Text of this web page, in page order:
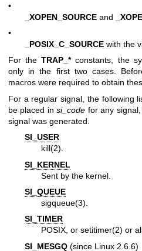
•
_XOPEN_SOURCE and
•
_POSIX_C_SOURCE with the
For theTRAP_*constants, the
only in the first two cases.
macros were required to obtain
For a regular signal, the following
be placed insi_code for any
signal was generated.
SI_USER
kill(2).
SI_KERNEL
Sent by the kernel.
SI_QUEUE
sigqueue(3)
SI_TIMER
POSIX, or setitimer(2) or
SI_MESGQ (since Linux 2.6.6)